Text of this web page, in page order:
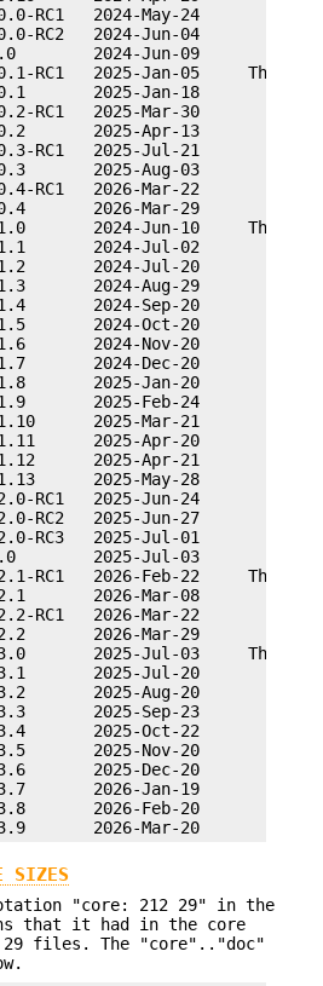
SIZES
"core: 212 29" in the
that it had in the core
files. The "core".."doc"